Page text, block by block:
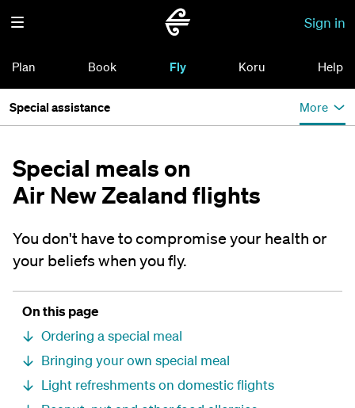
Sign in
Plan Book Fly Koru Help
Special assistance More
Special meals on
Air New Zealand flights
You don't have to compromise your health or
your beliefs when you fly.
On this page
Ordering a special meal
Bringing your own special meal
Light refreshments on domestic flights